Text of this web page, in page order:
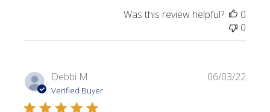
Was this review helpful?
0
0
Debbi M.
Verified Buyer
06/03/22